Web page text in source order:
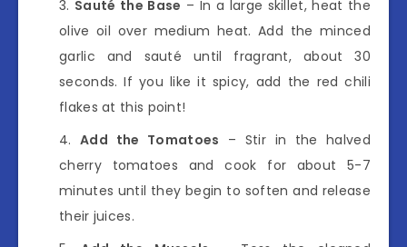
Sauté the Base – In a large skillet, heat the
olive oil over medium heat. Add the minced
garlic and sauté until fragrant, about 30
seconds. If you like it spicy, add the red chili
flakes at this point!
Add the Tomatoes – Stir in the halved
cherry tomatoes and cook for about 5-7
minutes until they begin to soften and release
their juices.